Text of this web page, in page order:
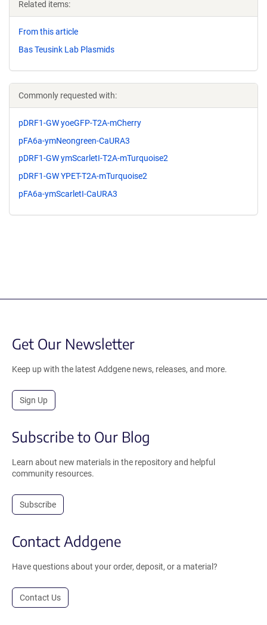
Related items:
From this article
Bas Teusink Lab Plasmids
Commonly requested with:
pDRF1-GW yoeGFP-T2A-mCherry
pFA6a-ymNeongreen-CaURA3
pDRF1-GW ymScarletI-T2A-mTurquoise2
pDRF1-GW YPET-T2A-mTurquoise2
pFA6a-ymScarletI-CaURA3
Get Our Newsletter
Keep up with the latest Addgene news, releases, and more.
Sign Up
Subscribe to Our Blog
Learn about new materials in the repository and helpful
community resources.
Subscribe
Contact Addgene
Have questions about your order, deposit, or a material?
Contact Us